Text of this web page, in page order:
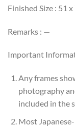
Finished Size : 51 x
Remarks : —
Important
Any frames
photography
included in the
Most